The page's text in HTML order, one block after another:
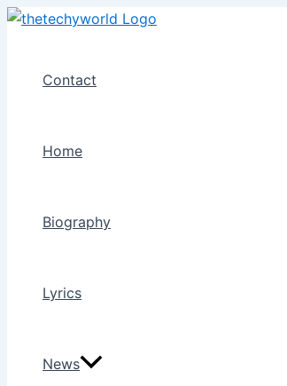
Skip
Contact
Home
Biography
Lyrics
News